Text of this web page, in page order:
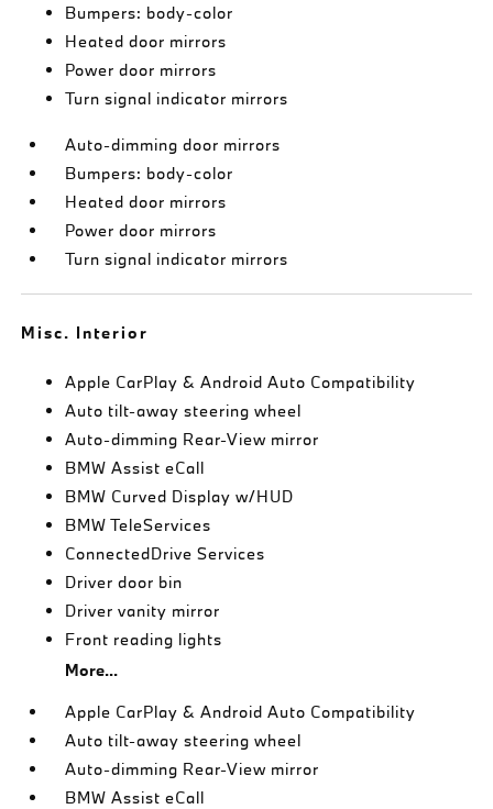
Bumpers: body-color
Heated door mirrors
Power door mirrors
Turn signal indicator mirrors
Auto-dimming door mirrors
Bumpers: body-color
Heated door mirrors
Power door mirrors
Turn signal indicator mirrors
Misc. Interior
Apple CarPlay & Android Auto Compatibility
Auto tilt-away steering wheel
Auto-dimming Rear-View mirror
BMW Assist eCall
BMW Curved Display w/HUD
BMW TeleServices
ConnectedDrive Services
Driver door bin
Driver vanity mirror
Front reading lights
More...
Apple CarPlay & Android Auto Compatibility
Auto tilt-away steering wheel
Auto-dimming Rear-View mirror
BMW Assist eCall